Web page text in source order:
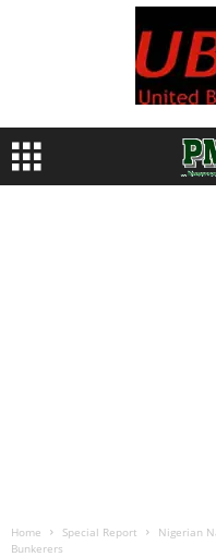
Home Special Report
Nigerian
Bunkerers